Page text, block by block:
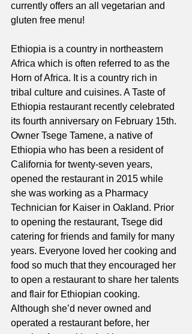
currently offers an all vegetarian and
gluten free menu!
Ethiopia is a country in northeastern
Africa which is often referred to as the
Horn of Africa. It is a country rich in
tribal culture and cuisines. A Taste of
Ethiopia restaurant recently celebrated
its fourth anniversary on February 15th.
Owner Tsege Tamene, a native of
Ethiopia who has been a resident of
California for twenty-seven years,
opened the restaurant in 2015 while
she was working as a Pharmacy
Technician for Kaiser in Oakland. Prior
to opening the restaurant, Tsege did
catering for friends and family for many
years. Everyone loved her cooking and
food so much that they encouraged her
to open a restaurant to share her talents
and flair for Ethiopian cooking.
Although she’d never owned and
operated a restaurant before, her